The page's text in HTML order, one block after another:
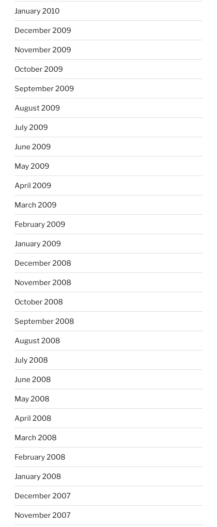
January 2010
December 2009
November 2009
October 2009
September 2009
August 2009
July 2009
June 2009
May 2009
April 2009
March 2009
February 2009
January 2009
December 2008
November 2008
October 2008
September 2008
August 2008
July 2008
June 2008
May 2008
April 2008
March 2008
February 2008
January 2008
December 2007
November 2007